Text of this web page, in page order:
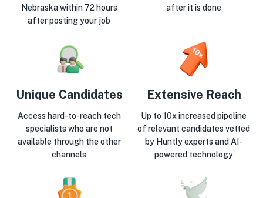
Nebraska within 72 hours
after posting your job
after it is done
Unique Candidates
Access hard-to-reach tech
specialists who are not
available through the other
channels
Extensive Reach
Up to 10x increased pipeline
of relevant candidates vetted
by Huntly experts and AI-
powered technology